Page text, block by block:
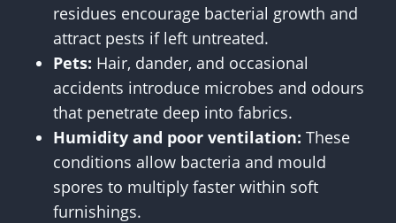
residues encourage bacterial growth and
attract pests if left untreated.
Pets: Hair, dander, and occasional
accidents introduce microbes and odours
that penetrate deep into fabrics.
Humidity and poor ventilation: These
conditions allow bacteria and mould
spores to multiply faster within soft
furnishings.